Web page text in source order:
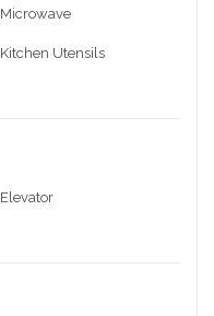
Microwave
Kitchen Utensils
Elevator